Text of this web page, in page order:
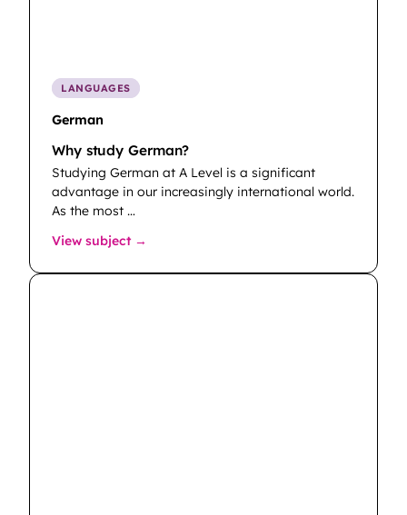
LANGUAGES
German
Why study German?
Studying German at A Level is a significant
advantage in our increasingly international world.
As the most …
View subject →